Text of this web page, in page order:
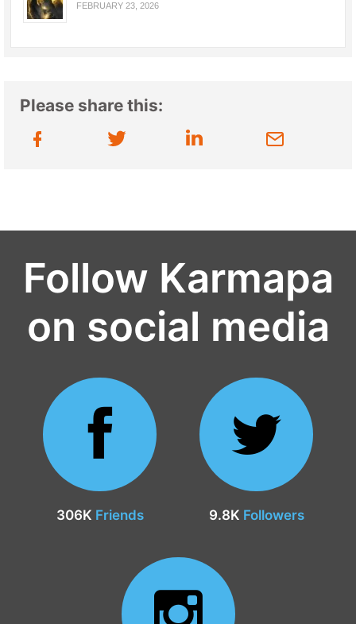
FEBRUARY 23, 2026
Please share this:
Follow Karmapa
on social media
306K Friends 9.8K Followers